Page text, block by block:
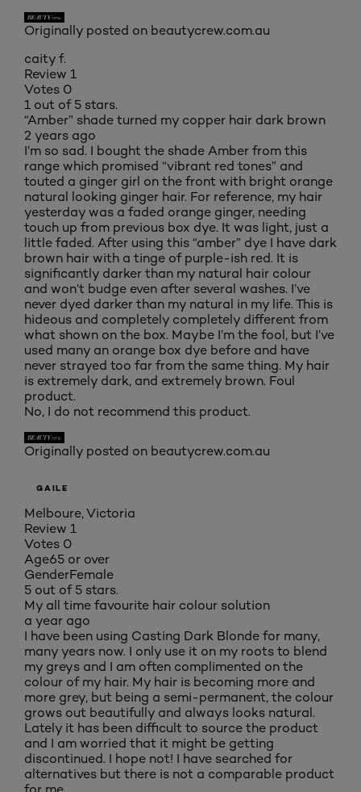
Originally posted on beautycrew.com.au
caity f.
Review 1
Votes 0
1 out of 5 stars.
“Amber” shade turned my copper hair dark brown
2 years ago
I’m so sad. I bought the shade Amber from this
range which promised “vibrant red tones” and
touted a ginger girl on the front with bright orange
natural looking ginger hair. For reference, my hair
yesterday was a faded orange ginger, needing
touch up from previous box dye. It was light, just a
little faded. After using this “amber” dye I have dark
brown hair with a tinge of purple-ish red. It is
significantly darker than my natural hair colour
and won’t budge even after several washes. I’ve
never dyed darker than my natural in my life. This is
hideous and completely completely different from
what shown on the box. Maybe I’m the fool, but I’ve
used many an orange box dye before and have
never strayed too far from the same thing. My hair
is extremely dark, and extremely brown. Foul
product.
No, I do not recommend this product.
Originally posted on beautycrew.com.au
GAILE
Melboure, Victoria
Review 1
Votes 0
Age65 or over
GenderFemale
5 out of 5 stars.
My all time favourite hair colour solution
a year ago
I have been using Casting Dark Blonde for many,
many years now. I only use it on my roots to blend
my greys and I am often complimented on the
colour of my hair. My hair is becoming more and
more grey, but being a semi-permanent, the colour
grows out beautifully and always looks natural.
Lately it has been difficult to source the product
and I am worried that it might be getting
discontinued. I hope not! I have searched for
alternatives but there is not a comparable product